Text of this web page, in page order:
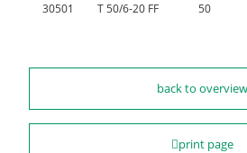
30501
T 50/6-20 FF 50
back to overview
print page